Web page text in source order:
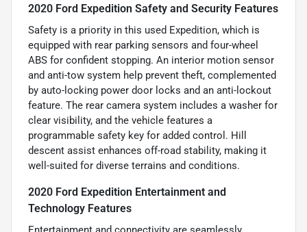
2020 Ford Expedition Safety and Security Features
Safety is a priority in this used Expedition, which is
equipped with rear parking sensors and four-wheel
ABS for confident stopping. An interior motion sensor
and anti-tow system help prevent theft, complemented
by auto-locking power door locks and an anti-lockout
feature. The rear camera system includes a washer for
clear visibility, and the vehicle features a
programmable safety key for added control. Hill
descent assist enhances off-road stability, making it
well-suited for diverse terrains and conditions.
2020 Ford Expedition Entertainment and
Technology Features